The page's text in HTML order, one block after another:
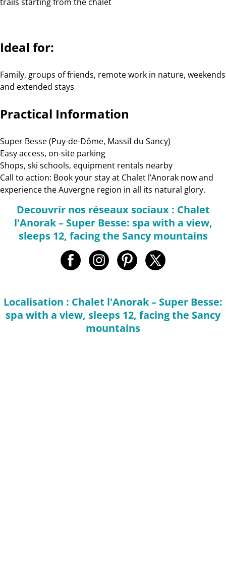
Ideal for:
Family, groups of friends, remote work in nature, weekends
and extended stays
Practical Information
Super Besse (Puy-de-Dôme, Massif du Sancy)
Easy access, on-site parking
Shops, ski schools, equipment rentals nearby
Call to action: Book your stay at Chalet l’Anorak now and
experience the Auvergne region in all its natural glory.
Decouvrir nos réseaux sociaux : Chalet
l'Anorak – Super Besse: spa with a view,
sleeps 12, facing the Sancy mountains
Localisation : Chalet l'Anorak – Super Besse:
spa with a view, sleeps 12, facing the Sancy
mountains